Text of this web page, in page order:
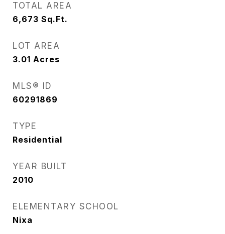
TOTAL AREA
6,673 Sq.Ft.
LOT AREA
3.01 Acres
MLS® ID
60291869
TYPE
Residential
YEAR BUILT
2010
ELEMENTARY SCHOOL
Nixa